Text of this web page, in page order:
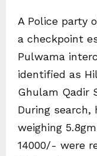
A Police party
a checkpoint
Pulwama
identified as
Ghulam Qadir
During
weighing
14000/- were